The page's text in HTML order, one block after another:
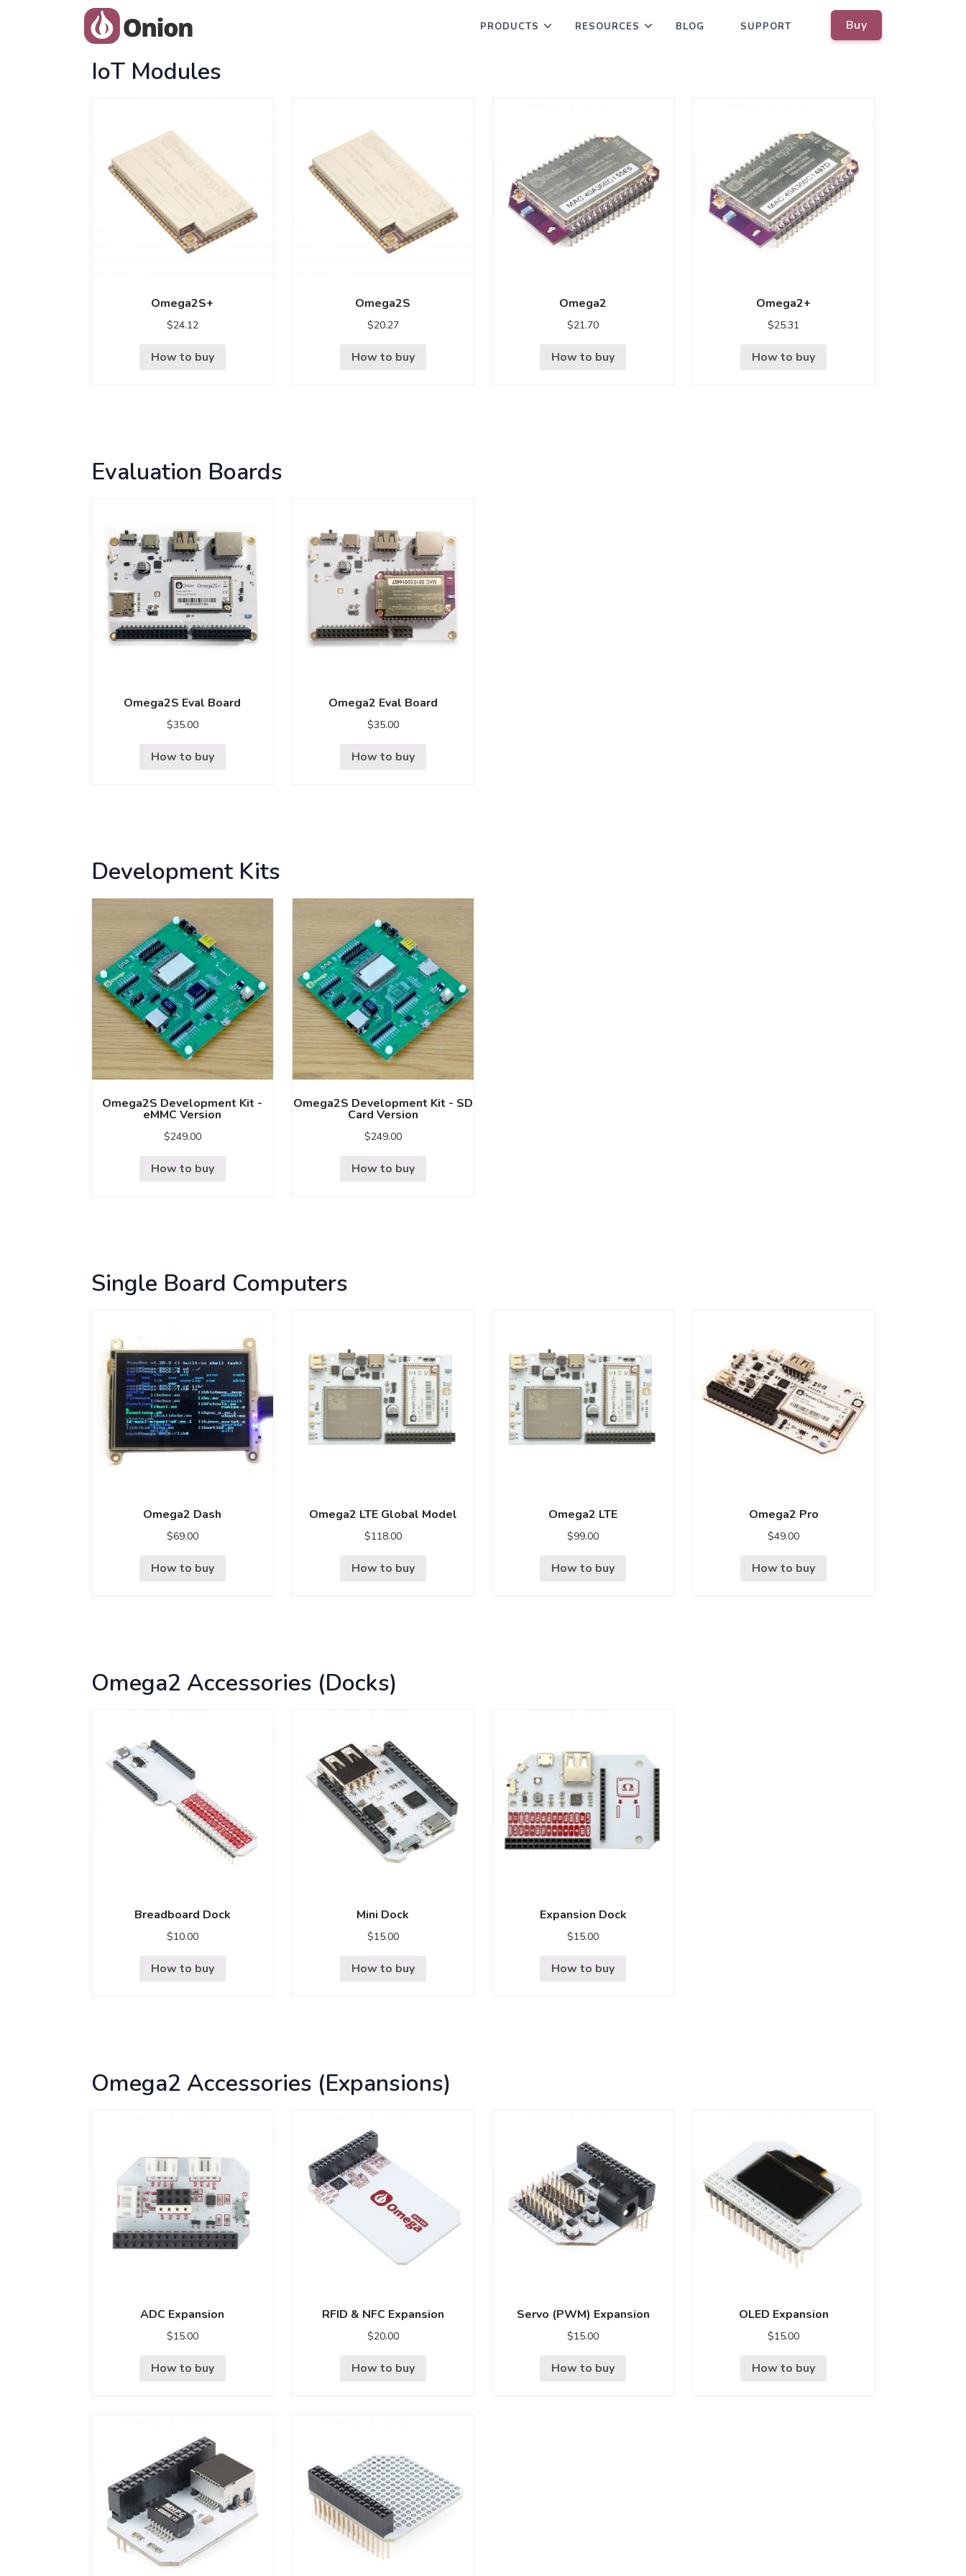
Buy
PRODUCTS RESOURCES BLOG SUPPORT
IoT Modules
Omega2S+
$24.12
How to buy
Omega2S
$20.27
How to buy
Omega2
$21.70
How to buy
Omega2+
$25.31
How to buy
Evaluation Boards
Omega2S Eval Board
$35.00
How to buy
Omega2 Eval Board
$35.00
How to buy
Development Kits
Omega2S Development Kit -
eMMC Version
$249.00
How to buy
Omega2S Development Kit - SD
Card Version
$249.00
How to buy
Single Board Computers
Omega2 Dash
$69.00
How to buy
Omega2 LTE Global Model
$118.00
How to buy
Omega2 LTE
$99.00
How to buy
Omega2 Pro
$49.00
How to buy
Omega2 Accessories (Docks)
Breadboard Dock
$10.00
How to buy
Mini Dock
$15.00
How to buy
Expansion Dock
$15.00
How to buy
Omega2 Accessories (Expansions)
ADC Expansion
$15.00
How to buy
RFID & NFC Expansion
$20.00
How to buy
Servo (PWM) Expansion
$15.00
How to buy
OLED Expansion
$15.00
How to buy